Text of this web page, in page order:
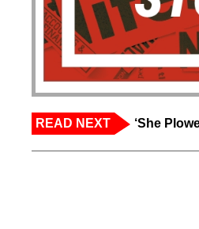
READ NEXT ‘She